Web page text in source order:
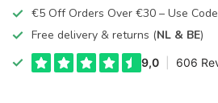
€5 Off Orders Over €30 – Use Code
Free delivery & returns (NL & BE)